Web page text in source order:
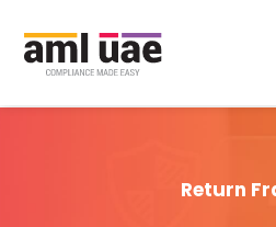
Return